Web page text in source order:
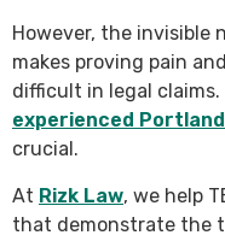
However, the invisible
makes proving pain
difficult in legal claims.
experienced
crucial.
At Rizk Law, we help
that demonstrate the